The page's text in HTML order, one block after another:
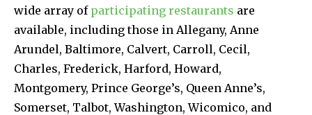
wide array of participating restaurants are
available, including those in Allegany, Anne
Arundel, Baltimore, Calvert, Carroll, Cecil,
Charles, Frederick, Harford, Howard,
Montgomery, Prince George’s, Queen Anne’s,
Somerset, Talbot, Washington, Wicomico, and